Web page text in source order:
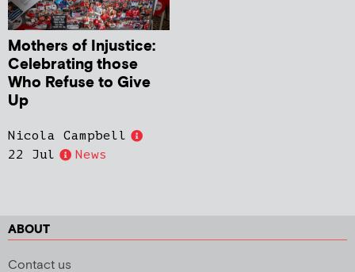
Mothers of Injustice:
Celebrating those
Who Refuse to Give
Up
Nicola Campbell
22 Jul
News
ABOUT
Contact us